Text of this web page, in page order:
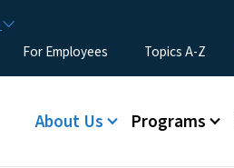
For Employees Topics A-Z
Main menu
About Us Programs